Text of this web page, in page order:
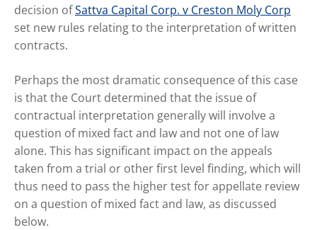
decision ofSattva Capital Corp. v Creston Moly Corp
set new rules relating to the interpretation of written
contracts.
Perhaps the most dramatic consequence of this case
is that the Court determined that the issue of
contractual interpretation generally will involve a
question of mixed fact and law and not one of law
alone. This has significant impact on the appeals
taken from a trial or other first level finding, which will
thus need to pass the higher test for appellate review
on a question of mixed fact and law, as discussed
below.